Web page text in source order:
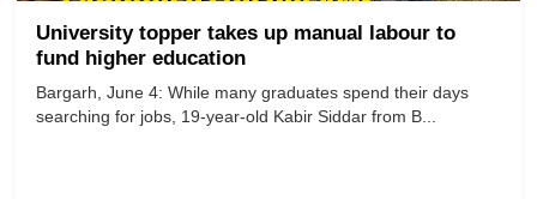
University topper takes up manual labour to
fund higher education
Bargarh, June 4: While many graduates spend their days
searching for jobs, 19-year-old Kabir Siddar from B...